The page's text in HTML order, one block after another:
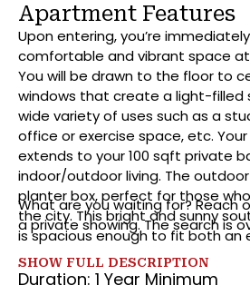
Apartment Features
Upon entering, you’re
comfortable and vibrant space
You will be drawn to the floor to
windows that create a light-filled
wide variety of uses such as a
office or exercise space, etc. Your living space
extends to your 100 sqft private
indoor/outdoor living. The
planter box, perfect for those
the city. This bright and sunny
is spacious enough to fit both
and separate dining area. With its modern iterations,
the kitchen features L shaped
What are you waiting for? Reach
a private showing. The search is
SHOW FULL DESCRIPTION
Duration: 1 Year Minimum